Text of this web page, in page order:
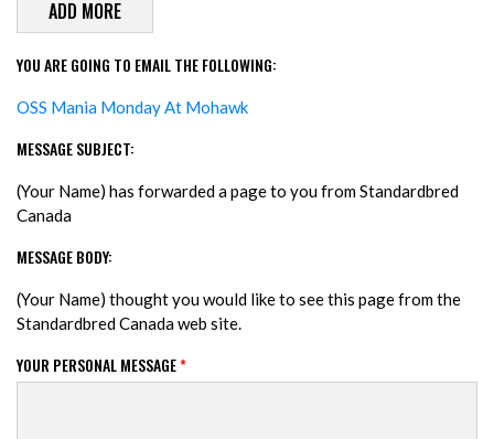
YOU ARE GOING TO EMAIL THE FOLLOWING:
OSS Mania Monday At Mohawk
MESSAGE SUBJECT:
(Your Name) has forwarded a page to you from Standardbred
Canada
MESSAGE BODY:
(Your Name) thought you would like to see this page from the
Standardbred Canada web site.
YOUR PERSONAL MESSAGE*